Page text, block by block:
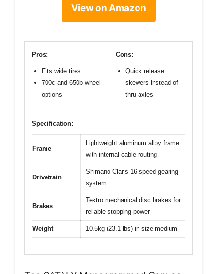
View on Amazon
Pros:
Fits wide tires
700c and 650b wheel
options
Cons:
Quick release
skewers instead of
thru axles
Specification:
Frame
Lightweight aluminum alloy frame
with internal cable routing
Drivetrain
Shimano Claris 16-speed gearing
system
Brakes
Tektro mechanical disc brakes for
reliable stopping power
Weight 10.5kg (23.1 lbs) in size medium